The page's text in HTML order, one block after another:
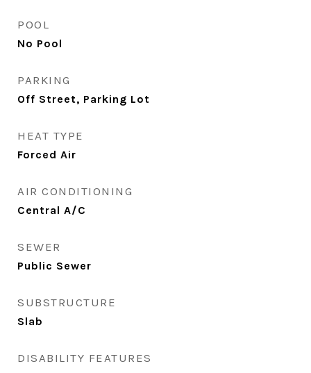
POOL
No Pool
PARKING
Off Street, Parking Lot
HEAT TYPE
Forced Air
AIR CONDITIONING
Central A/C
SEWER
Public Sewer
SUBSTRUCTURE
Slab
DISABILITY FEATURES